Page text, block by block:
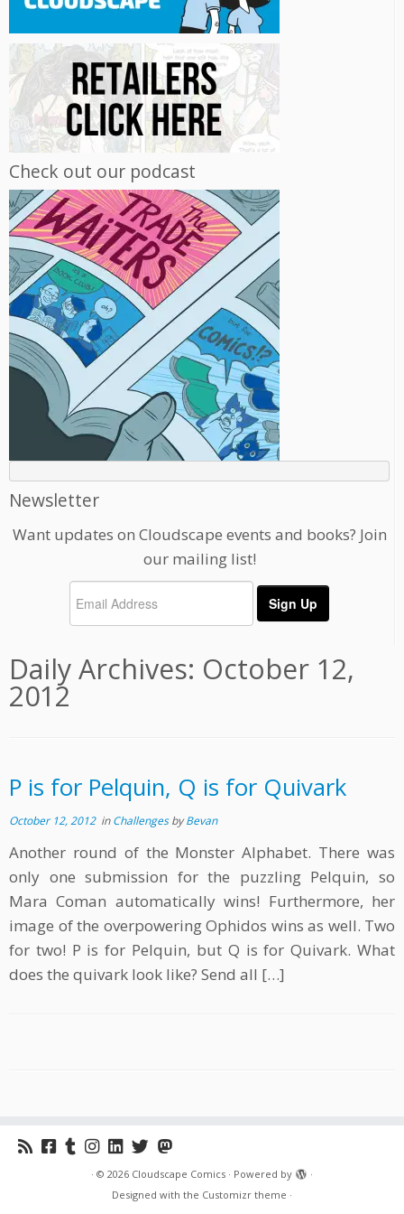
Check out our podcast
Newsletter
Want updates on Cloudscape events and books? Join
our mailing list!
Daily Archives: October 12,
2012
P is for Pelquin, Q is for Quivark
October 12, 2012inChallengesbyBevan
Another round of the Monster Alphabet. There was
only one submission for the puzzling Pelquin, so
Mara Coman automatically wins! Furthermore, her
image of the overpowering Ophidos wins as well. Two
for two! P is for Pelquin, but Q is for Quivark. What
does the quivark look like? Send all […]
· © 2026 Cloudscape Comics · Powered by
·
Designed with the Customizr theme ·